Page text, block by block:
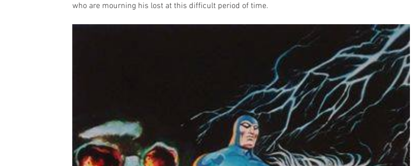
who are mourning his lost at this difficult period of time.